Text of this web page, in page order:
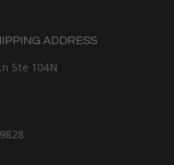
ADDRESS
Ste 104N